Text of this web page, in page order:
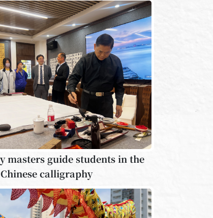
masters guide students in the
calligraphy